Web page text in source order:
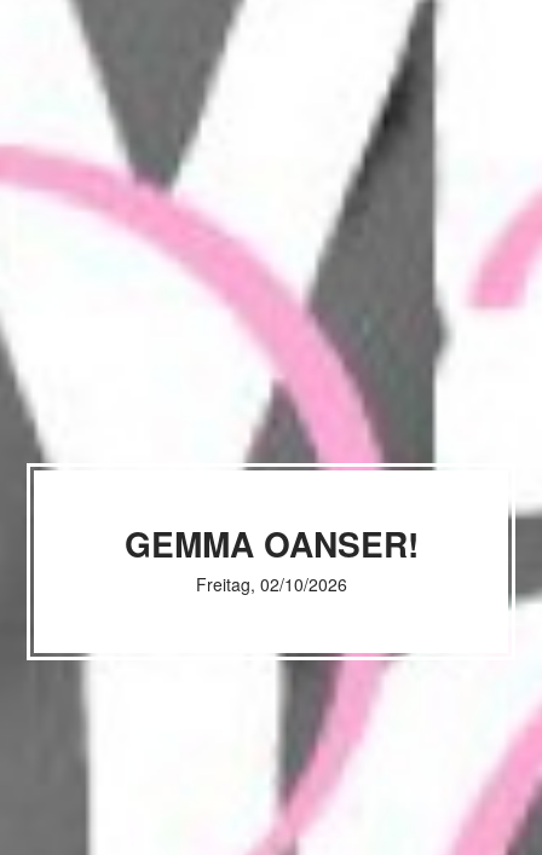
GEMMA OANSER!
Freitag, 02/10/2026